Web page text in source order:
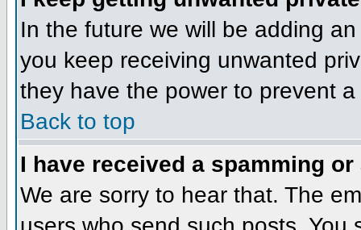
In the future we will be adding
you keep receiving unwanted
they have the power to prevent
Back to top
I have received a spamming
We are sorry to hear that. The